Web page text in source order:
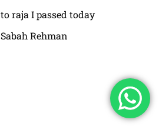
to raja I passed today
Sabah Rehman